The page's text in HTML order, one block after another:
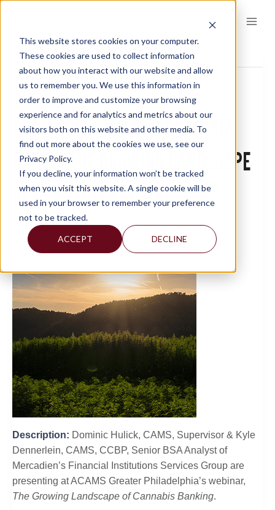
This website stores cookies on your computer.
These cookies are used to collect information
about how you interact with our website and allow
us to remember you. We use this information in
order to improve and customize your browsing
experience and for analytics and metrics about our
visitors both on this website and other media. To
find out more about the cookies we use, see our
Privacy Policy.
If you decline, your information won’t be tracked
when you visit this website. A single cookie will be
used in your browser to remember your preference
not to be tracked.
ACCEPT DECLINE
content
This event has passed.
« All Events
ACAMS GREATER PHILADELPHIA
EVENT- THE GROWING LANDSCAPE
OF CANNABIS BANKING
March 23, 2021 @ 12:00 pm-1:00 pm
Description: Dominic Hulick, CAMS, Supervisor & Kyle
Dennerlein, CAMS, CCBP, Senior BSA Analyst of
Mercadien’s Financial Institutions Services Group are
presenting at ACAMS Greater Philadelphia’s webinar,
The Growing Landscape of Cannabis Banking.